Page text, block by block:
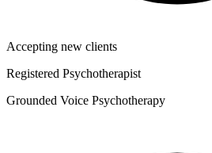
Accepting new clients
Registered Psychotherapist
Grounded Voice Psychotherapy